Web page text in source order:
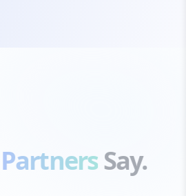
PartnersSay.